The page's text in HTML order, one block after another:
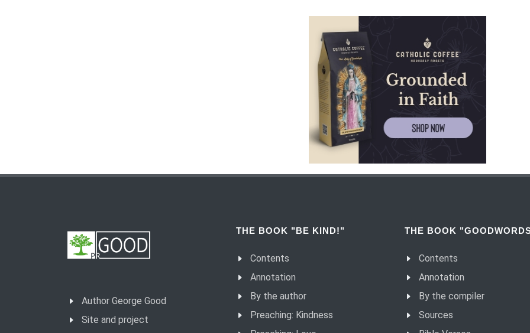
Author George Good
Site and project
THE BOOK "BE KIND!"
Contents
Annotation
By the author
Preaching: Kindness
THE BOOK
Contents
Annotation
By the compiler
Sources